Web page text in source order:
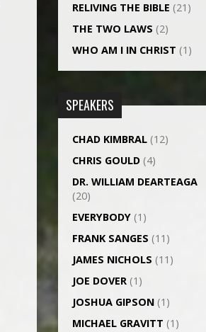
RELIVING THE BIBLE (21)
THE TWO LAWS (2)
WHO AM I IN CHRIST (1)
SPEAKERS
CHAD KIMBRAL (12)
CHRIS GOULD (4)
DR. WILLIAM DEARTEAGA
(20)
EVERYBODY (1)
FRANK SANGES (11)
JAMES NICHOLS (11)
JOE DOVER (1)
JOSHUA GIPSON (1)
MICHAEL GRAVITT (1)